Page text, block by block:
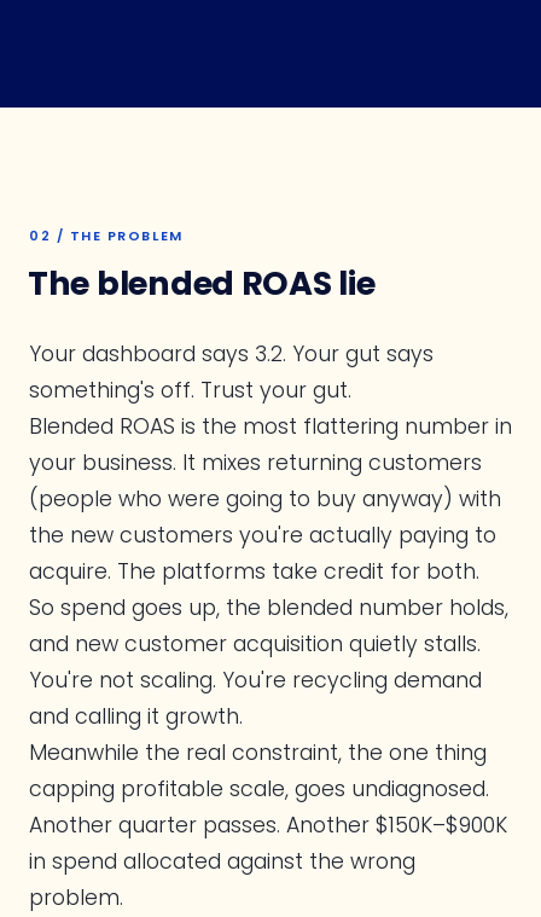
02 / THE PROBLEM
The blended ROAS lie
Your dashboard says 3.2. Your gut says
something's off. Trust your gut.
Blended ROAS is the most flattering number in
your business. It mixes returning customers
(people who were going to buy anyway) with
the new customers you're actually paying to
acquire. The platforms take credit for both.
So spend goes up, the blended number holds,
and new customer acquisition quietly stalls.
You're not scaling. You're recycling demand
and calling it growth.
Meanwhile the real constraint, the one thing
capping profitable scale, goes undiagnosed.
Another quarter passes. Another $150K–$900K
in spend allocated against the wrong
problem.